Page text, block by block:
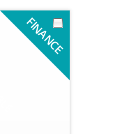
F
I
N
A
N
C
E
V
A
I
L
A
B
L